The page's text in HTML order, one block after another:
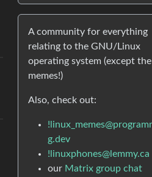
A community for everything
relating to the GNU/Linux
operating system (except the
memes!)
Also, check out:
g.dev
!linuxphones@lemmy.ca
our Matrix group chat